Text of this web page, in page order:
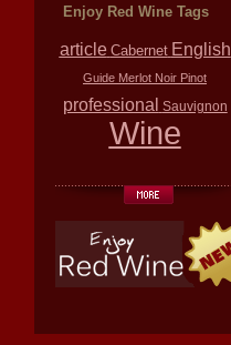
Enjoy Red Wine Tags
article Cabernet English
Guide Merlot Noir Pinot
professional Sauvignon
Wine